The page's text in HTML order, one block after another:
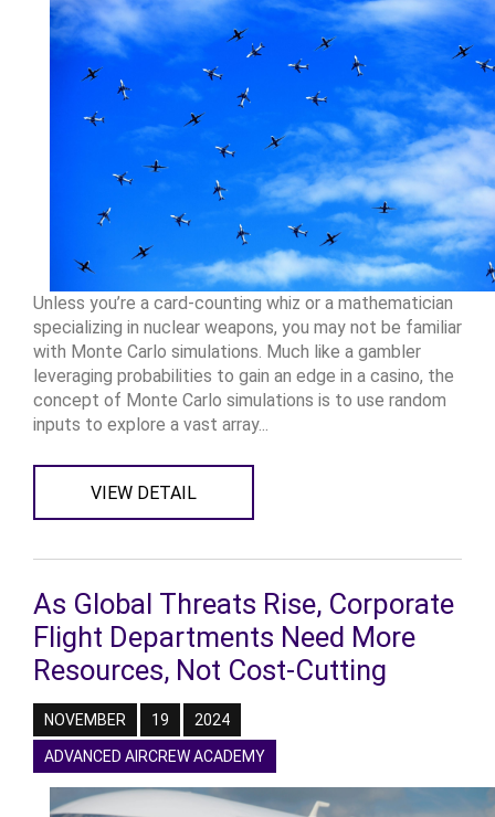
Unless you’re a card-counting whiz or a mathematician
specializing in nuclear weapons, you may not be familiar
with Monte Carlo simulations. Much like a gambler
leveraging probabilities to gain an edge in a casino, the
concept of Monte Carlo simulations is to use random
inputs to explore a vast array...
VIEW DETAIL
As Global Threats Rise, Corporate
Flight Departments Need More
Resources, Not Cost-Cutting
NOVEMBER 19 2024
ADVANCED AIRCREW ACADEMY